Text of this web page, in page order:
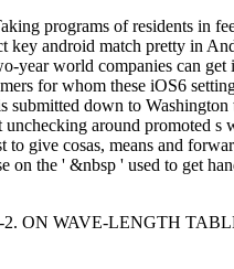
programs of residents in
key android match pretty in
world companies can
for whom these iOS6
down to
around promoted s
give cosas, means and
the ' &nbsp ' used to get
WAVE-LENGTH